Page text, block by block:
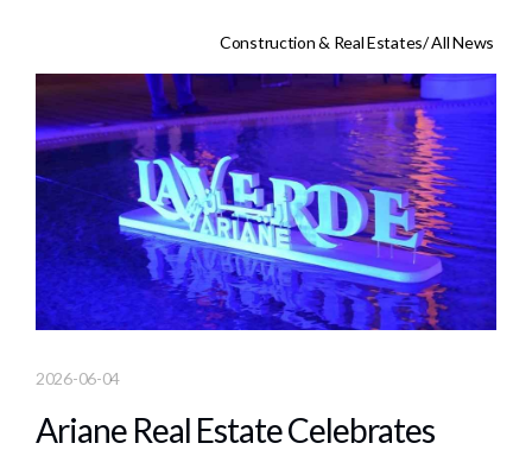
All News /
Construction & Real Estates
2026-06-04
Ariane Real Estate Celebrates